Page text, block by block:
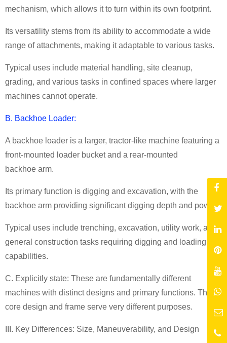
mechanism, which allows it to turn within its own footprint.
Its versatility stems from its ability to accommodate a wide
range of attachments, making it adaptable to various tasks.
Typical uses include material handling, site cleanup,
grading, and various tasks in confined spaces where larger
machines cannot operate.
B. Backhoe Loader:
A backhoe loader is a larger, tractor-like machine featuring a
front-mounted loader bucket and a rear-mounted
backhoe arm.
Its primary function is digging and excavation, with the
backhoe arm providing significant digging depth and power.
Typical uses include trenching, excavation, utility work, and
general construction tasks requiring digging and loading
capabilities.
C. Explicitly state: These are fundamentally different
machines with distinct designs and primary functions. Their
core design and frame serve very different purposes.
III. Key Differences: Size, Maneuverability, and Design